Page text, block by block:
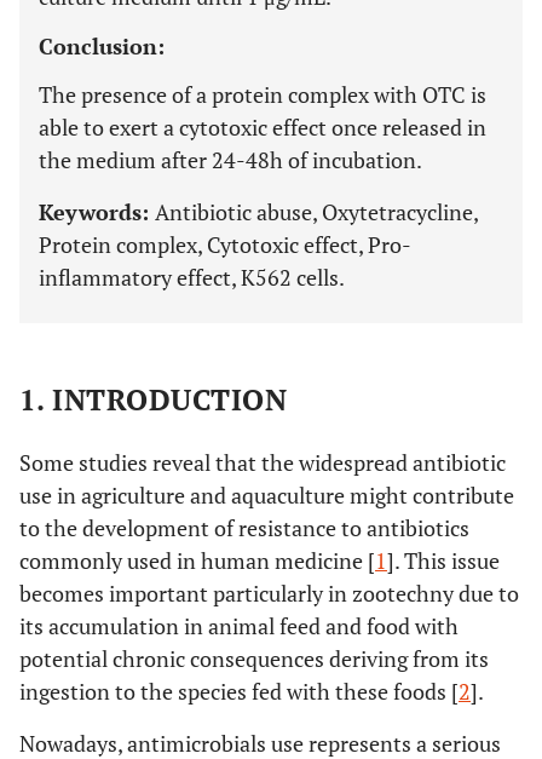
Conclusion:
The presence of a protein complex with OTC is
able to exert a cytotoxic effect once released in
the medium after 24-48h of incubation.
Keywords: Antibiotic abuse, Oxytetracycline,
Protein complex, Cytotoxic effect, Pro-
inflammatory effect, K562 cells.
1. INTRODUCTION
Some studies reveal that the widespread antibiotic
use in agriculture and aquaculture might contribute
to the development of resistance to antibiotics
commonly used in human medicine [1]. This issue
becomes important particularly in zootechny due to
its accumulation in animal feed and food with
potential chronic consequences deriving from its
ingestion to the species fed with these foods [2].
Nowadays, antimicrobials use represents a serious